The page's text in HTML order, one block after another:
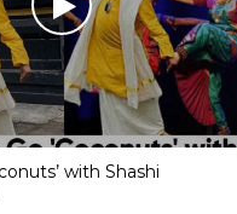
with Shashi